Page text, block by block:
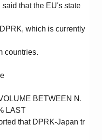
that the EU's state
which is currently
countries.
BETWEEN N.
LAST
that DPRK-Japan tr